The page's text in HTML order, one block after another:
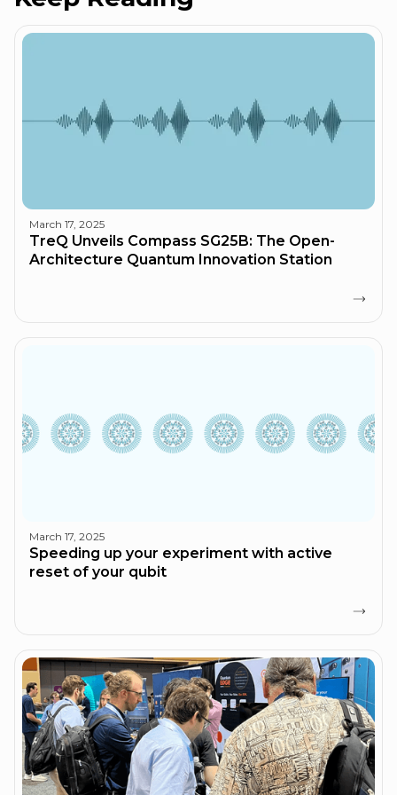
March 17, 2025
TreQ Unveils Compass SG25B: The Open-
Architecture Quantum Innovation Station
March 17, 2025
Speeding up your experiment with active
reset of your qubit